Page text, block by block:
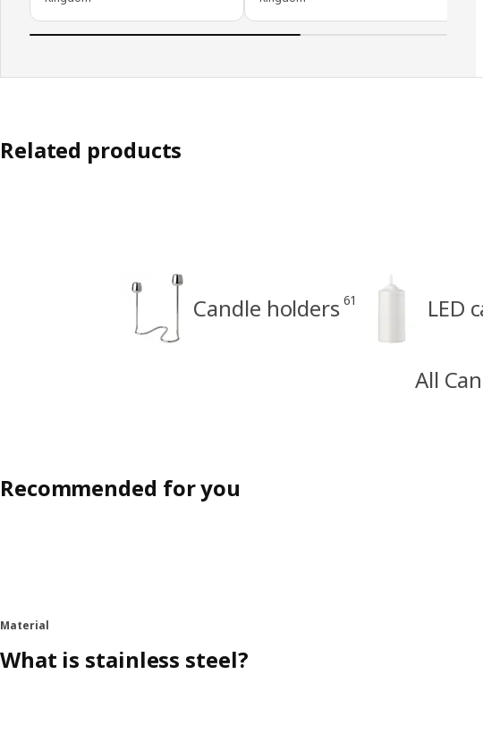
Related products
Candle holders 61 LED
All
Recommended for you
Material
What is stainless steel?